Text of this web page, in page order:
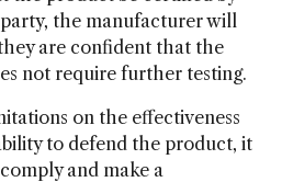
the manufacturer will
are confident that the
not require further testing.
on the effectiveness
to defend the product, it
and make a